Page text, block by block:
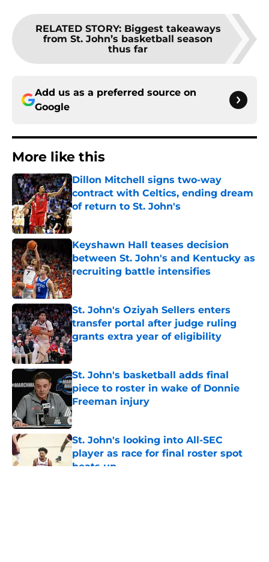
RELATED STORY: Biggest takeaways
from St. John’s basketball season
thus far
Add us as a preferred source on
Google
More like this
Dillon Mitchell signs two-way
contract with Celtics, ending dream
of return to St. John's
Published by on Invalid Date
Keyshawn Hall teases decision
between St. John's and Kentucky as
recruiting battle intensifies
Published by on Invalid Date
St. John's Oziyah Sellers enters
transfer portal after judge ruling
grants extra year of eligibility
Published by on Invalid Date
St. John's basketball adds final
piece to roster in wake of Donnie
Freeman injury
Published by on Invalid Date
St. John's looking into All-SEC
player as race for final roster spot
heats up